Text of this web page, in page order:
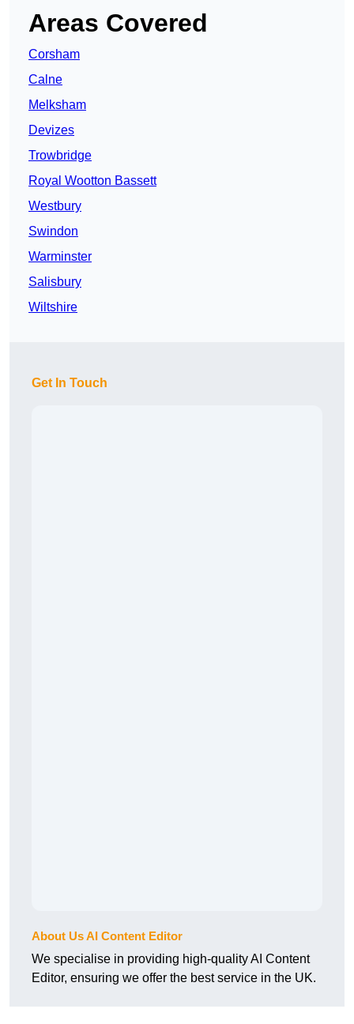
Areas Covered
Corsham
Calne
Melksham
Devizes
Trowbridge
Royal Wootton Bassett
Westbury
Swindon
Warminster
Salisbury
Wiltshire
Get In Touch
About Us AI Content Editor
We specialise in providing high-quality AI Content
Editor, ensuring we offer the best service in the UK.